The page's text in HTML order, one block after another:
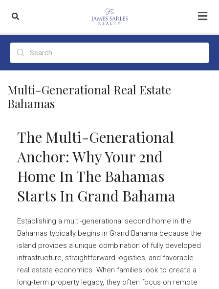
Multi-Generational Real Estate
Bahamas
The Multi-Generational
Anchor: Why Your 2nd
Home In The Bahamas
Starts In Grand Bahama
Establishing a multi-generational second home in the
Bahamas typically begins in Grand Bahama because the
island provides a unique combination of fully developed
infrastructure, straightforward logistics, and favorable
real estate economics. When families look to create a
long-term property legacy, they often focus on remote